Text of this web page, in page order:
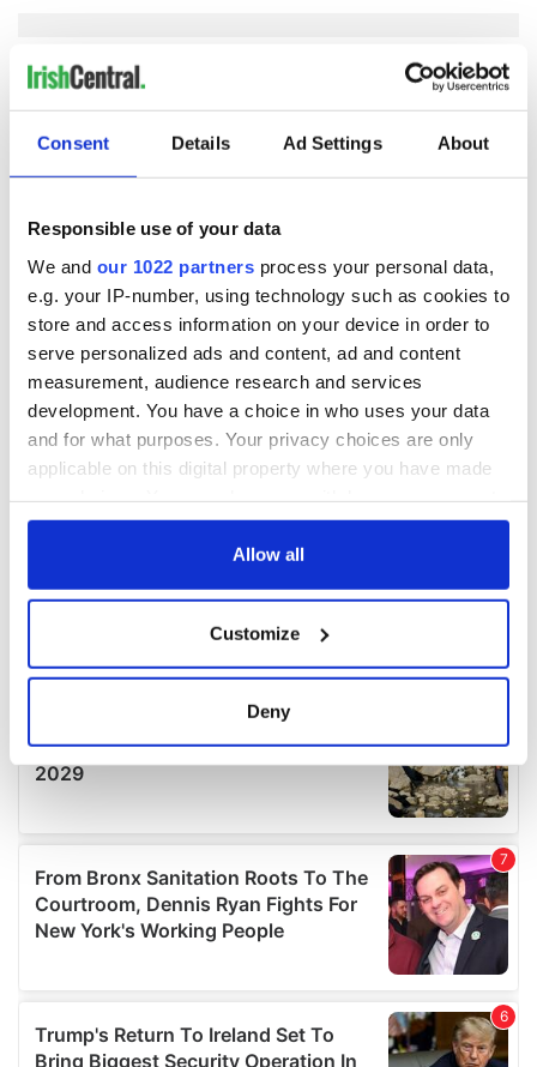
Consent Details Ad Settings About
Responsible use of your data
We and our 1022 partners process your personal data,
e.g. your IP-number, using technology such as cookies to
store and access information on your device in order to
serve personalized ads and content, ad and content
measurement, audience research and services
development. You have a choice in who uses your data
and for what purposes. Your privacy choices are only
applicable on this digital property where you have made
any time from the Cookie Declaration or by clicking on
Collect information about your geographical
location which can be accurate to within several
Find out more about how your personal data is processed
details section.
We use cookies to personalise content and ads, to
provide social media features and to analyse our traffic.
We also share information about your use of our site with
our social media, advertising and analytics partners who
provided to them or that they’ve collected from your use
of their services.
Allow all
Customize
Deny